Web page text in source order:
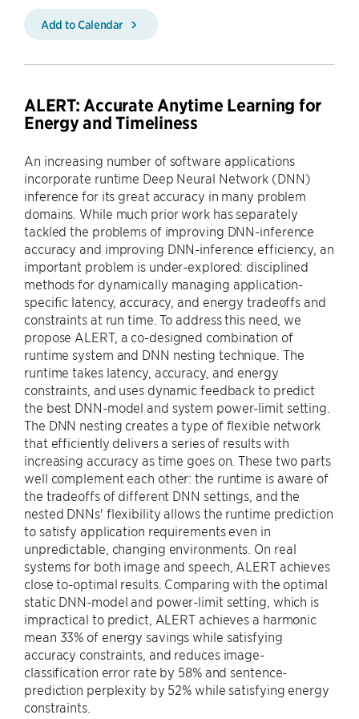
Add to Calendar
ALERT: Accurate Anytime Learning for
Energy and Timeliness
An increasing number of software applications
incorporate runtime Deep Neural Network (DNN)
inference for its great accuracy in many problem
domains. While much prior work has separately
tackled the problems of improving DNN-inference
accuracy and improving DNN-inference efficiency, an
important problem is under-explored: disciplined
methods for dynamically managing application-
specific latency, accuracy, and energy tradeoffs and
constraints at run time. To address this need, we
propose ALERT, a co-designed combination of
runtime system and DNN nesting technique. The
runtime takes latency, accuracy, and energy
constraints, and uses dynamic feedback to predict
the best DNN-model and system power-limit setting.
The DNN nesting creates a type of flexible network
that efficiently delivers a series of results with
increasing accuracy as time goes on. These two parts
well complement each other: the runtime is aware of
the tradeoffs of different DNN settings, and the
nested DNNs' flexibility allows the runtime prediction
to satisfy application requirements even in
unpredictable, changing environments. On real
systems for both image and speech, ALERT achieves
close to-optimal results. Comparing with the optimal
static DNN-model and power-limit setting, which is
impractical to predict, ALERT achieves a harmonic
mean 33% of energy savings while satisfying
accuracy constraints, and reduces image-
classification error rate by 58% and sentence-
prediction perplexity by 52% while satisfying energy
constraints.